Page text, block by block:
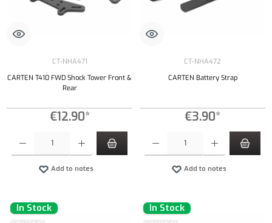
CT-NHA471
CARTEN T410 FWD Shock Tower Front &
Rear
€12.90*
Add to notes
CT-NHA472
CARTEN Battery Strap
€3.90*
Add to notes
In Stock In Stock